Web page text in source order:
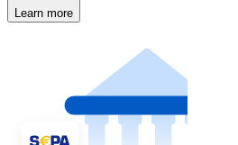
Learn more